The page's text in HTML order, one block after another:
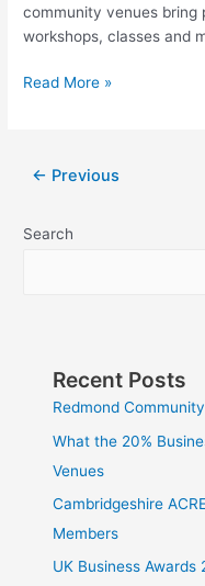
community venues bring
workshops, classes and
Read More »
← Previous
Search
Recent Posts
Redmond
What the 20%
Venues
Cambridgeshire
Members
UK Business Awards